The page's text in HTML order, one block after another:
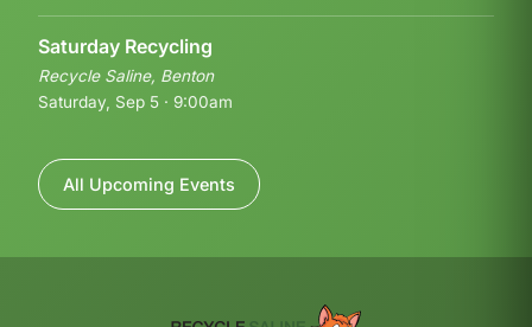
Saturday Recycling
Recycle Saline, Benton
Saturday, Sep 5 · 9:00am
All Upcoming Events